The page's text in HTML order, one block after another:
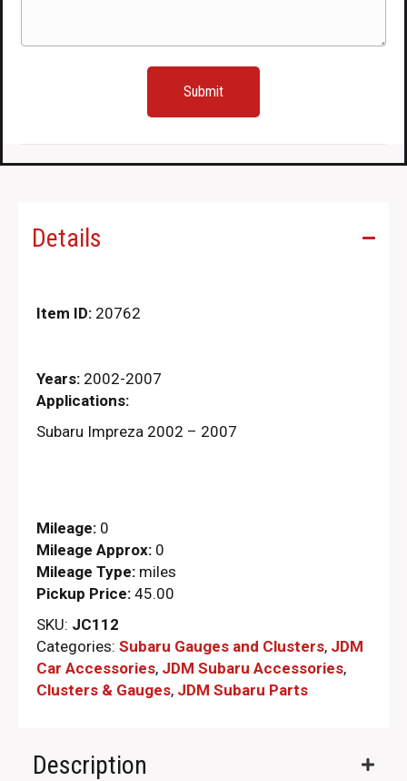
Details
Item ID: 20762
Years: 2002-2007
Applications:
Subaru Impreza 2002 – 2007
Mileage: 0
Mileage Approx: 0
Mileage Type: miles
Pickup Price: 45.00
SKU: JC112
Categories: Subaru Gauges and Clusters, JDM
Car Accessories, JDM Subaru Accessories,
Clusters & Gauges, JDM Subaru Parts​
Description